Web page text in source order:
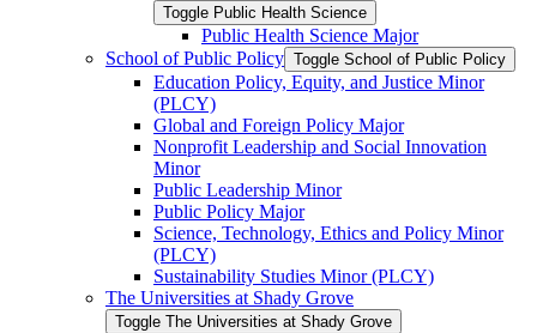
Toggle Public Health Science
Public Health Science Major
School of Public Policy Toggle School of Public Policy
Education Policy, Equity, and Justice Minor
(PLCY)
Global and Foreign Policy Major
Nonprofit Leadership and Social Innovation
Minor
Public Leadership Minor
Public Policy Major
Science, Technology, Ethics and Policy Minor
(PLCY)
Sustainability Studies Minor (PLCY)
The Universities at Shady Grove
Toggle The Universities at Shady Grove